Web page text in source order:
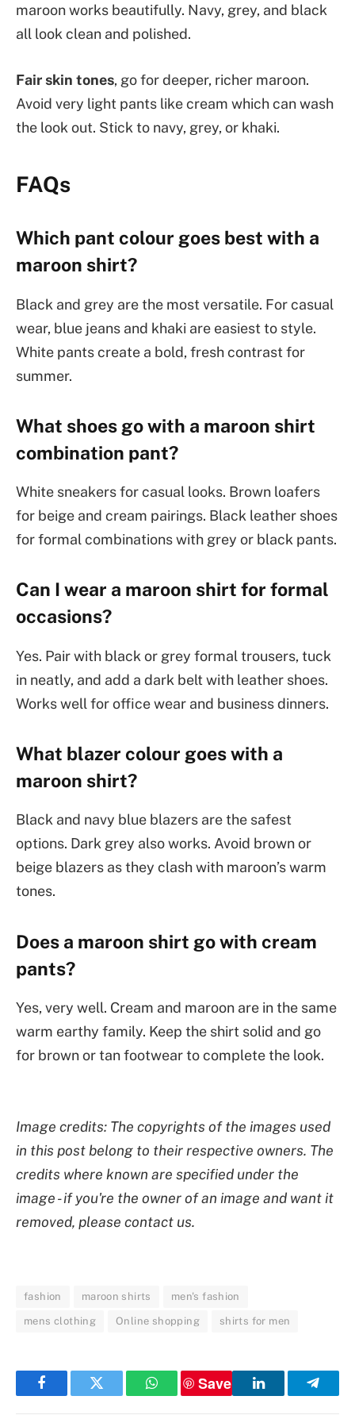
maroon works beautifully. Navy, grey, and black
all look clean and polished.
Fair skin tones, go for deeper, richer maroon.
Avoid very light pants like cream which can wash
the look out. Stick to navy, grey, or khaki.
FAQs
Which pant colour goes best with a
maroon shirt?
Black and grey are the most versatile. For casual
wear, blue jeans and khaki are easiest to style.
White pants create a bold, fresh contrast for
summer.
What shoes go with a maroon shirt
combination pant?
White sneakers for casual looks. Brown loafers
for beige and cream pairings. Black leather shoes
for formal combinations with grey or black pants.
Can I wear a maroon shirt for formal
occasions?
Yes. Pair with black or grey formal trousers, tuck
in neatly, and add a dark belt with leather shoes.
Works well for office wear and business dinners.
What blazer colour goes with a
maroon shirt?
Black and navy blue blazers are the safest
options. Dark grey also works. Avoid brown or
beige blazers as they clash with maroon’s warm
tones.
Does a maroon shirt go with cream
pants?
Yes, very well. Cream and maroon are in the same
warm earthy family. Keep the shirt solid and go
for brown or tan footwear to complete the look.
Image credits: The copyrights of the images used
in this post belong to their respective owners. The
credits where known are specified under the
image - if you're the owner of an image and want it
removed, please contact us.
fashion maroon shirts men's fashion
mens clothing Online shopping shirts for men
FacebookTwitter WhatsApp
Save
LinkedIn